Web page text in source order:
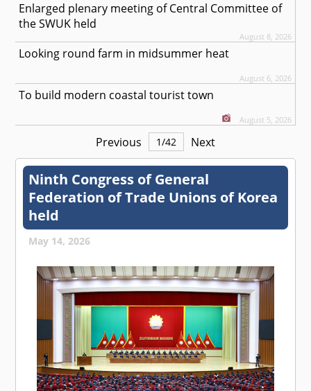
Enlarged plenary meeting of Central Committee of
the SWUK held
August 8, 2026
Looking round farm in midsummer heat
August 6, 2026
To build modern coastal tourist town
August 5, 2026
Previous 1/42 Next
Ninth Congress of General
Federation of Trade Unions of Korea
held
May 14, 2026